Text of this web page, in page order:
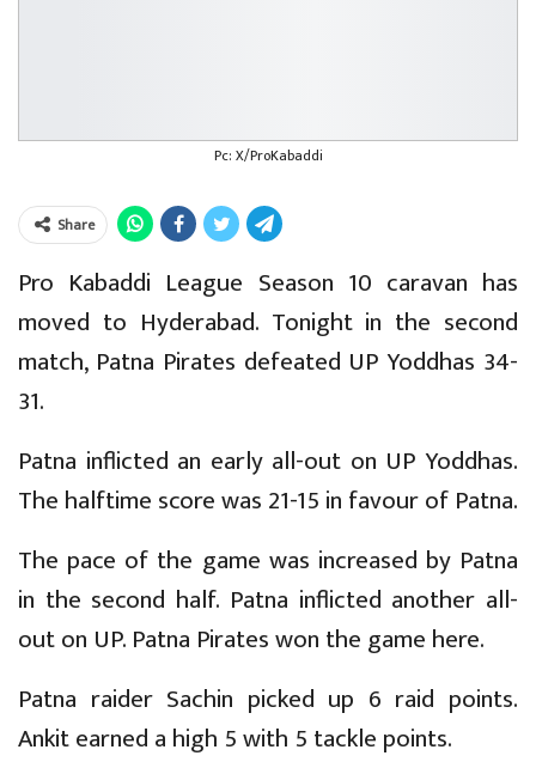
Pc: X/ProKabaddi
Share
Pro Kabaddi League Season 10 caravan has
moved to Hyderabad. Tonight in the second
match, Patna Pirates defeated UP Yoddhas 34-
31.
Patna inflicted an early all-out on UP Yoddhas.
The halftime score was 21-15 in favour of Patna.
The pace of the game was increased by Patna
in the second half. Patna inflicted another all-
out on UP. Patna Pirates won the game here.
Patna raider Sachin picked up 6 raid points.
Ankit earned a high 5 with 5 tackle points.